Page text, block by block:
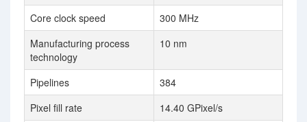
Core clock speed
300 MHz
Manufacturing process
technology
10 nm
Pipelines
384
Pixel fill rate
14.40 GPixel/s